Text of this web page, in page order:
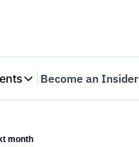
Events
Where innovators meet
Become an Insider
month